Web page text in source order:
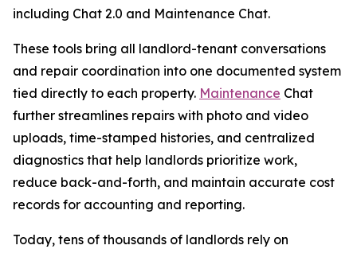
including Chat 2.0 and Maintenance Chat.
These tools bring all landlord-tenant conversations
and repair coordination into one documented system
tied directly to each property. Maintenance Chat
further streamlines repairs with photo and video
uploads, time-stamped histories, and centralized
diagnostics that help landlords prioritize work,
reduce back-and-forth, and maintain accurate cost
records for accounting and reporting.
Today, tens of thousands of landlords rely on